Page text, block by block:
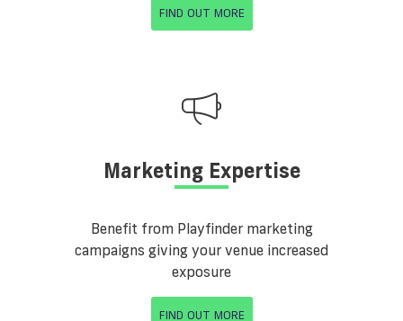
FIND OUT MORE
Marketing Expertise
Benefit from Playfinder marketing
campaigns giving your venue increased
exposure
FIND OUT MORE